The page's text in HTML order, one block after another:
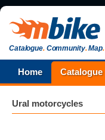
Catalogue.Community.Map.
Home Catalogue
Ural motorcycles